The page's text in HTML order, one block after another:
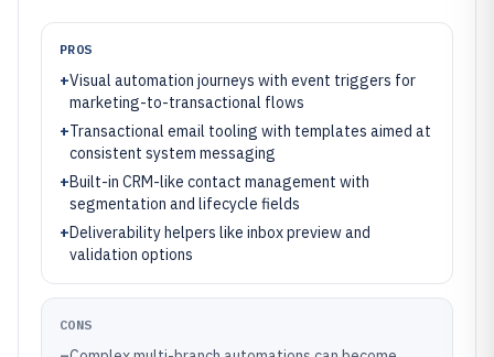
PROS
+Visual automation journeys with event triggers for
marketing-to-transactional flows
+Transactional email tooling with templates aimed at
consistent system messaging
+Built-in CRM-like contact management with
segmentation and lifecycle fields
+Deliverability helpers like inbox preview and
validation options
CONS